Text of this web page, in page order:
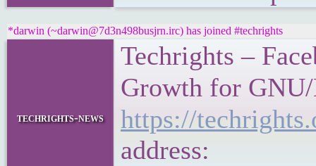
*darwin (~darwin@7d3n498busjrn.irc) has joined #techrights
techrights-news
Techrights –
Growth for
https://
address: